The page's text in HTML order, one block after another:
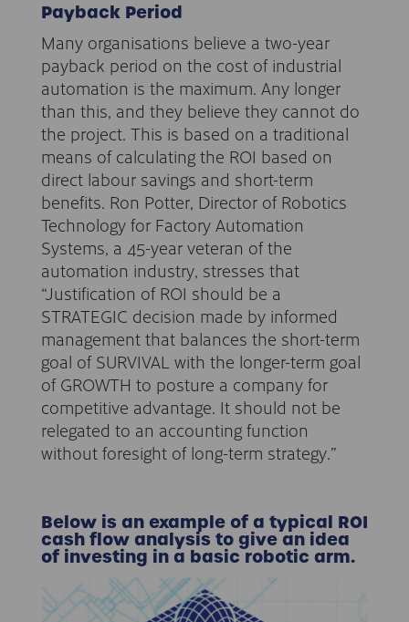
Payback Period
Many organisations believe a two-year
payback period on the cost of industrial
automation is the maximum. Any longer
than this, and they believe they cannot do
the project. This is based on a traditional
means of calculating the ROI based on
direct labour savings and short-term
benefits. Ron Potter, Director of Robotics
Technology for Factory Automation
Systems, a 45-year veteran of the
automation industry, stresses that
“Justification of ROI should be a
STRATEGIC decision made by informed
management that balances the short-term
goal of SURVIVAL with the longer-term goal
of GROWTH to posture a company for
competitive advantage. It should not be
relegated to an accounting function
without foresight of long-term strategy.”
Below is an example of a typical ROI
cash flow analysis to give an idea
of investing in a basic robotic arm.